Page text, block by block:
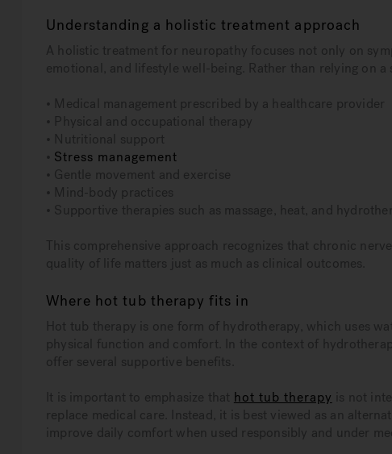
Understanding a holistic treatment approach
A holistic treatment for neuropathy focuses not only on
emotional, and lifestyle well-being. Rather than relying on
• Medical management prescribed by a healthcare provider
• Physical and occupational therapy
• Nutritional support
• Stress management
• Gentle movement and exercise
• Mind-body practices
• Supportive therapies such as massage, heat, and
This comprehensive approach recognizes that chronic
quality of life matters just as much as clinical outcomes.
Where hot tub therapy fits in
Hot tub therapy is one form of hydrotherapy, which uses
physical function and comfort. In the context of
offer several supportive benefits.
It is important to emphasize that hot tub therapy is not
replace medical care. Instead, it is best viewed as an
improve daily comfort when used responsibly and under